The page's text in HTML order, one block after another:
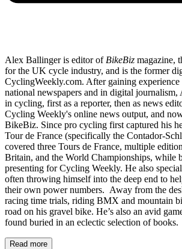
Alex Ballinger is editor of BikeBiz magazine,
for the UK cycle industry, and is the former
CyclingWeekly.com. After gaining
national newspapers and in digital
in cycling, first as a reporter, then as news
Cycling Weekly's online news output, and
BikeBiz. Since pro cycling first captured his
Tour de France (specifically the Contador-
covered three Tours de France, multiple
Britain, and the World Championships, while
presenting for Cycling Weekly. He also
often throwing himself into the deep end to
their own power numbers. Away from the
racing time trials, riding BMX and mountain
road on his gravel bike. He’s also an avid
found buried in an eclectic selection of books.
Read more